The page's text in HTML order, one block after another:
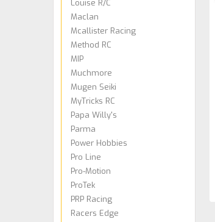
Louise R/C
Maclan
Mcallister Racing
Method RC
MIP
Muchmore
Mugen Seiki
MyTricks RC
Papa Willy's
Parma
Power Hobbies
Pro Line
Pro-Motion
ProTek
PRP Racing
Racers Edge